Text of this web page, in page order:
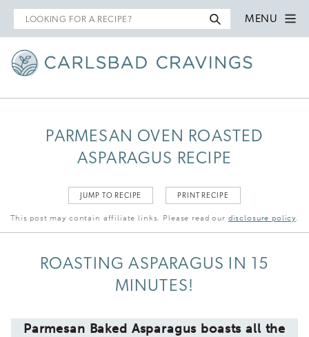
Search
for
MENU
PARMESAN OVEN ROASTED
ASPARAGUS RECIPE
JUMP TO RECIPE PRINT RECIPE
This post may contain affiliate links. Please read our disclosure policy.
ROASTING ASPARAGUS IN 15
MINUTES!
Parmesan Baked Asparagus boasts all the